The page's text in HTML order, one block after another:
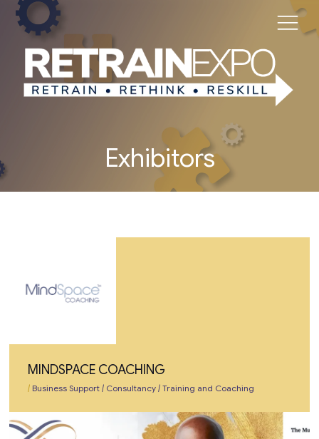
Exhibitors
MINDSPACE COACHING
| Business Support | Consultancy | Training and Coaching